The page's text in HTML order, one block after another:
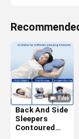
Back And Side
Sleepers
Contoured